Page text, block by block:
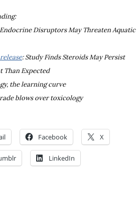
Disruptors May Threaten Aquatic
: Study Finds Steroids May Persist
Than Expected
the learning curve
blows over toxicology
Facebook X
LinkedIn